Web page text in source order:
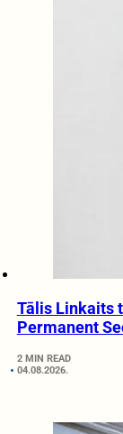
Tālis Linkaits
Permanent
2 MIN READ
04.08.2026.